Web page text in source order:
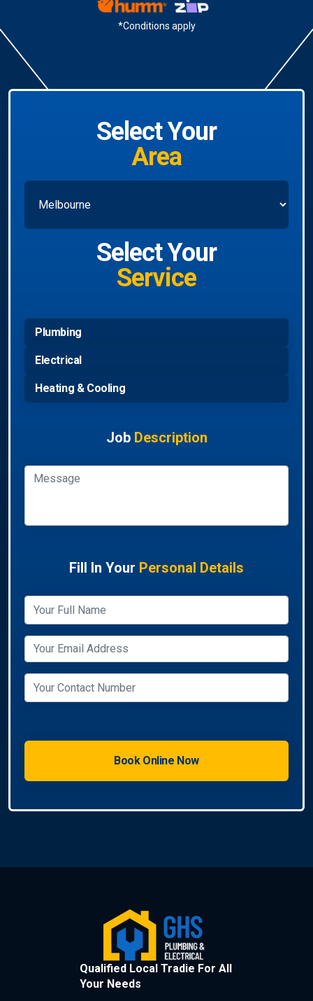
*Conditions apply
Select Your
Area
Select Your
Service
Plumbing
Electrical
Heating & Cooling
Job Description
Fill In Your Personal Details
Qualified Local Tradie For All
Your Needs